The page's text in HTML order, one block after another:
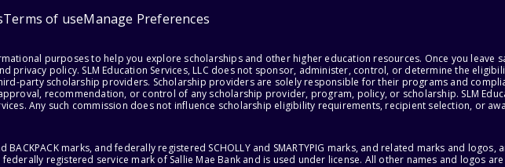
Terms of useManage Preferences
purposes to help you explore scholarships and other higher education resources. Once you leave
privacy policy. SLM Education Services, LLC does not sponsor, administer, control, or determine the
party scholarship providers. Scholarship providers are solely responsible for their programs and
recommendation, or control of any scholarship provider, program, policy, or scholarship. SLM
Any such commission does not influence scholarship eligibility requirements, recipient selection, or
BACKPACK marks, and federally registered SCHOLLY and SMARTYPIG marks, and related marks and logos,
federally registered service mark of Sallie Mae Bank and is used under license. All other names and logos